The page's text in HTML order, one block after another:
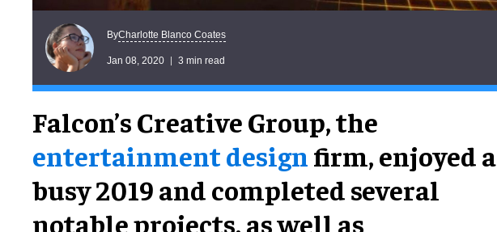
ByCharlotte Blanco Coates
Jan 08, 2020 3 min read
Falcon’s Creative Group, the
entertainment design firm, enjoyed a
busy 2019 and completed several
notable projects, as well as